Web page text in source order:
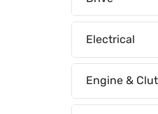
Electrical
Engine &